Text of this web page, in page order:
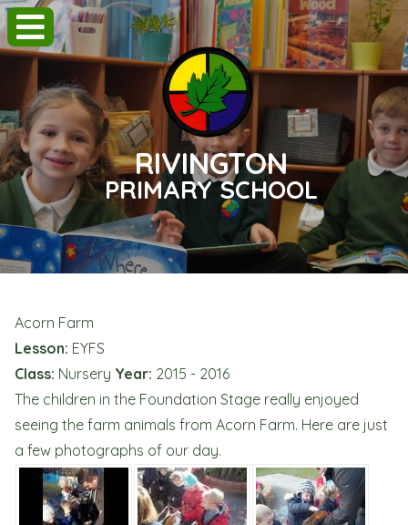
RIVINGTON
PRIMARY SCHOOL
Acorn Farm
Lesson: EYFS
Class: Nursery Year: 2015 - 2016
The children in the Foundation Stage really enjoyed
seeing the farm animals from Acorn Farm. Here are just
a few photographs of our day.